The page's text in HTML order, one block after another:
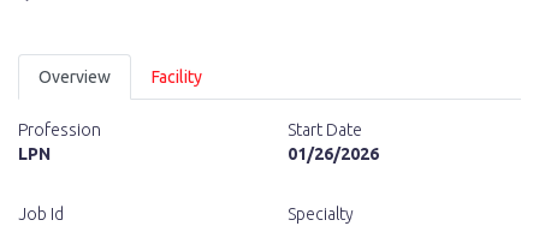
Overview Facility
Profession
LPN
Start Date
01/26/2026
Job Id
Specialty